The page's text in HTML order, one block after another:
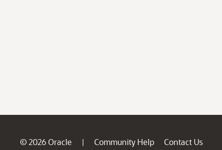
© 2026 Oracle | Community Help
Contact Us